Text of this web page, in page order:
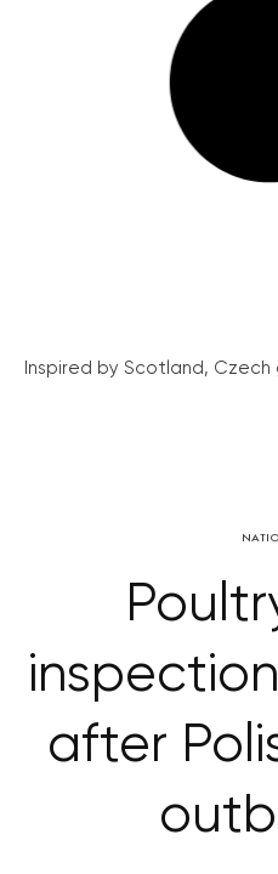
Inspired by Scotland, Czech
after